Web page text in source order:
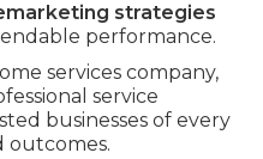
strategies
performance.
services company,
service
businesses of every
outcomes.